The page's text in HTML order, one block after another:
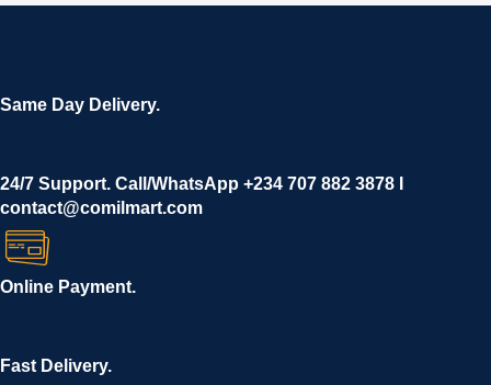
Same Day Delivery.
24/7 Support. Call/WhatsApp +234 707 882 3878 I
contact@comilmart.com
Online Payment.
Fast Delivery.